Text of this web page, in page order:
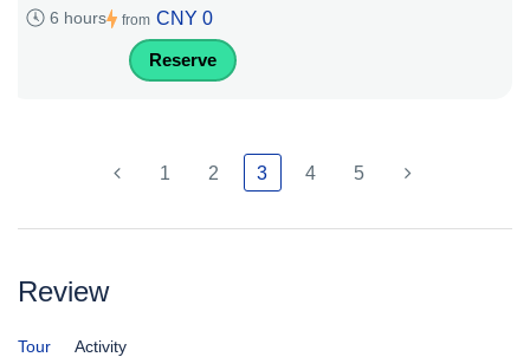
6 hours from CNY 0
Reserve
1 2 3 4 5
Review
Tour Activity